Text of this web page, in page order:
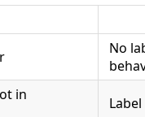
No
in